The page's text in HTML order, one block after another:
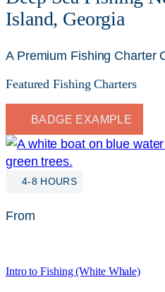
Island, Georgia
A Premium Fishing Charter
Featured Fishing Charters
BADGE EXAMPLE
4-8 HOURS
From
Intro to Fishing (White Whale)